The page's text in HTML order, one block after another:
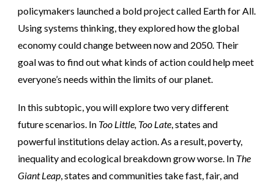
policymakers launched a bold project called Earth for All.
Using systems thinking, they explored how the global
economy could change between now and 2050. Their
goal was to find out what kinds of action could help meet
everyone’s needs within the limits of our planet.
In this subtopic, you will explore two very different
future scenarios. In Too Little, Too Late, states and
powerful institutions delay action. As a result, poverty,
inequality and ecological breakdown grow worse. In The
Giant Leap, states and communities take fast, fair, and